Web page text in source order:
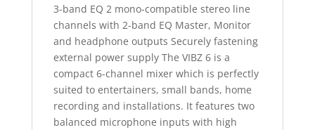
3-band EQ 2 mono-compatible stereo line
channels with 2-band EQ Master, Monitor
and headphone outputs Securely fastening
external power supply The VIBZ 6 is a
compact 6-channel mixer which is perfectly
suited to entertainers, small bands, home
recording and installations. It features two
balanced microphone inputs with high